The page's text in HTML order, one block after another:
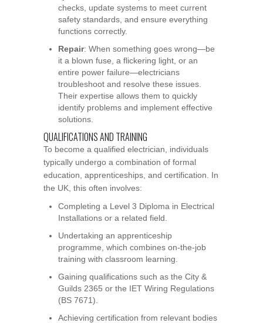
checks, update systems to meet current
safety standards, and ensure everything
functions correctly.
Repair: When something goes wrong—be
it a blown fuse, a flickering light, or an
entire power failure—electricians
troubleshoot and resolve these issues.
Their expertise allows them to quickly
identify problems and implement effective
solutions.
QUALIFICATIONS AND TRAINING
To become a qualified electrician, individuals
typically undergo a combination of formal
education, apprenticeships, and certification. In
the UK, this often involves:
Completing a Level 3 Diploma in Electrical
Installations or a related field.
Undertaking an apprenticeship
programme, which combines on-the-job
training with classroom learning.
Gaining qualifications such as the City &
Guilds 2365 or the IET Wiring Regulations
(BS 7671).
Achieving certification from relevant bodies